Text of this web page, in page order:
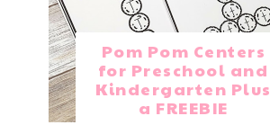
Pom Pom Centers
for Preschool and
Kindergarten Plus
a FREEBIE